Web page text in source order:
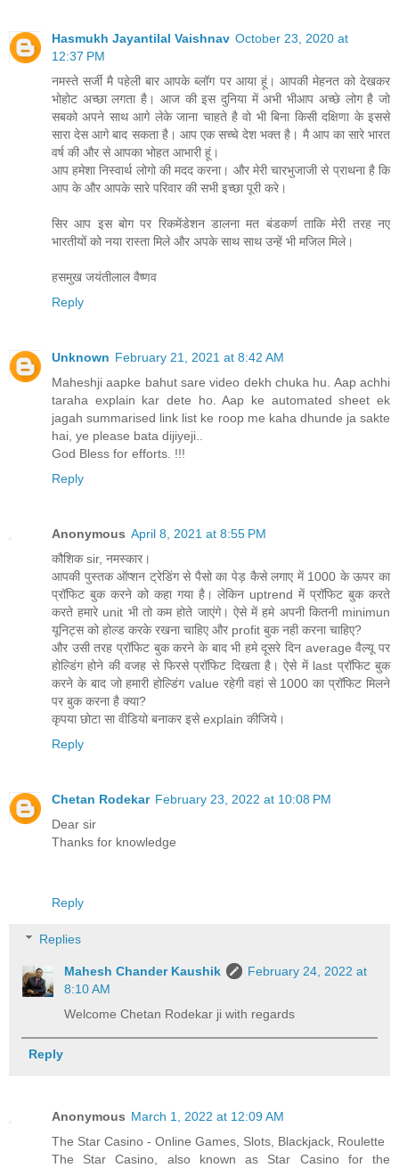
Hasmukh Jayantilal Vaishnav October 23, 2020 at
12:37 PM
नमस्ते सर्जी मै पहेली बार आपके ब्लॉग पर आया हूं। आपकी मेहनत को देखकर
भोहोट अच्छा लगता है। आज की इस दुनिया में अभी भीआप अच्छे लोग है जो
सबको अपने साथ आगे लेके जाना चाहते है वो भी बिना किसी दक्षिणा के इससे
सारा देस आगे बाद सकता है। आप एक सच्चे देश भक्त है। मै आप का सारे भारत
वर्ष की और से आपका भोहत आभारी हूं।
आप हमेशा निस्वार्थ लोगो की मदद करना। और मेरी चारभुजाजी से प्राथना है कि
आप के और आपके सारे परिवार की सभी इच्छा पूरी करे।
सिर आप इस बोग पर रिकमेंडेशन डालना मत बंडकर्ण ताकि मेरी तरह नए
भारतीयों को नया रास्ता मिले और अपके साथ साथ उन्हें भी मजिल मिले।
हसमुख जयंतीलाल वैष्णव
Reply
Unknown February 21, 2021 at 8:42 AM
Maheshji aapke bahut sare video dekh chuka hu. Aap achhi
taraha explain kar dete ho. Aap ke automated sheet ek
jagah summarised link list ke roop me kaha dhunde ja sakte
hai, ye please bata dijiyeji..
God Bless for efforts. !!!
Reply
Anonymous April 8, 2021 at 8:55 PM
कौशिक sir, नमस्कार।
आपकी पुस्तक ऑप्शन ट्रेडिंग से पैसो का पेड़ कैसे लगाए में 1000 के ऊपर का
प्रॉफिट बुक करने को कहा गया है। लेकिन uptrend में प्रॉफिट बुक करते
करते हमारे unit भी तो कम होते जाएंगे। ऐसे में हमे अपनी कितनी minimun
यूनिट्स को होल्ड करके रखना चाहिए और profit बुक नही करना चाहिए?
और उसी तरह प्रॉफिट बुक करने के बाद भी हमे दूसरे दिन average वैल्यू पर
होल्डिंग होने की वजह से फिरसे प्रॉफिट दिखता है। ऐसे में last प्रॉफिट बुक
करने के बाद जो हमारी होल्डिंग value रहेगी वहां से 1000 का प्रॉफिट मिलने
पर बुक करना है क्या?
कृपया छोटा सा वीडियो बनाकर इसे explain कीजिये।
Reply
Chetan Rodekar February 23, 2022 at 10:08 PM
Dear sir
Thanks for knowledge
Reply
Replies
Mahesh Chander Kaushik
February 24, 2022 at
8:10 AM
Welcome Chetan Rodekar ji with regards
Reply
Anonymous March 1, 2022 at 12:09 AM
The Star Casino - Online Games, Slots, Blackjack, Roulette
The Star Casino, also known as Star Casino for the